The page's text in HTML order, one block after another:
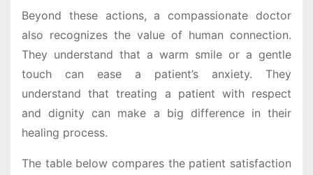
Beyond these actions, a compassionate doctor
also recognizes the value of human connection.
They understand that a warm smile or a gentle
touch can ease a patient’s anxiety. They
understand that treating a patient with respect
and dignity can make a big difference in their
healing process.
The table below compares the patient satisfaction